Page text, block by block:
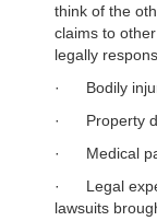
think of the
claims to
legally
· Bodily
· Property
· Medical
· Legal
lawsuits